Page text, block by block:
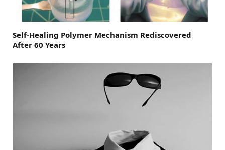
Self-Healing Polymer Mechanism Rediscovered
After 60 Years